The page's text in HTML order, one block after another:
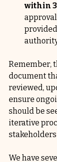
within
Remember,
document
reviewed,
ensure
should be
iterative
We have